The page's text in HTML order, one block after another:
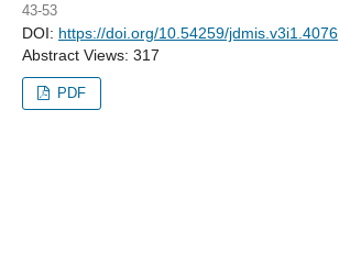
43-53
DOI: https://doi.org/10.54259/jdmis.v3i1.4076
Abstract Views: 317
PDF